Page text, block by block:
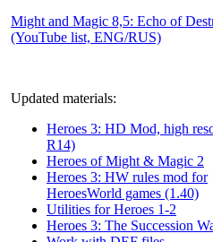
Might and Magic 8,5: Echo of
(YouTube list, ENG/RUS)
Updated materials:
Heroes 3: HD Mod, high
R14)
Heroes of Might & Magic 2
Heroes 3: HW rules mod for
HeroesWorld games (1.40)
Utilities for Heroes 1-2
Heroes 3: The Succession